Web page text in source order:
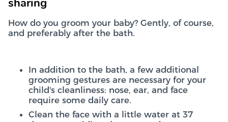
sharing
How do you groom your baby? Gently, of course,
and preferably after the bath.
In addition to the bath, a few additional
grooming gestures are necessary for your
child's cleanliness: nose, ear, and face
require some daily care.
Clean the face with a little water at 37